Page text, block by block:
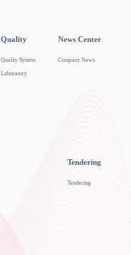
Quality
Quality System
Laboratory
News Center
Company News
Tendering
Tendering